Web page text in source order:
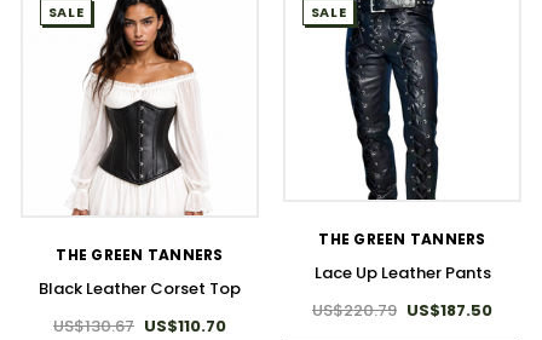
SALE
THE GREEN TANNERS
Black Leather Corset Top
US$130.67 US$110.70
SALE
THE GREEN TANNERS
Lace Up Leather Pants
US$220.79 US$187.50